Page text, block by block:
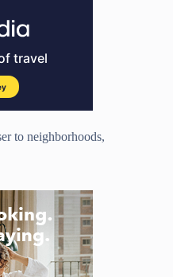
to neighborhoods,